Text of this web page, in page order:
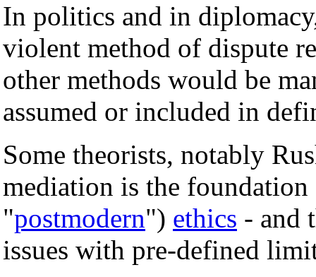
In politics and in
violent method of dispute
other methods would be
assumed or included in
Some theorists, notably
mediation is the foundation
"postmodern") ethics - and
issues with pre-defined